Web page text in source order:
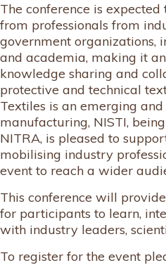
The conference is
from professionals from
government organizations,
and academia, making it
knowledge sharing and
protective and technical
Textiles is an emerging
manufacturing, NISTI,
NITRA, is pleased to
mobilising industry
event to reach a wider
This conference will
for participants to learn,
with industry leaders,
To register for the event